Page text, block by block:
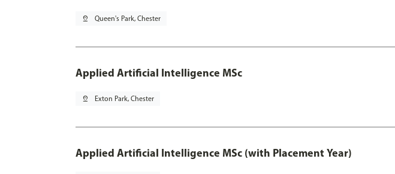
pin_drop Queen's Park, Chester
Applied Artificial Intelligence MSc
pin_drop Exton Park, Chester
Applied Artificial Intelligence MSc (with Placement Year)